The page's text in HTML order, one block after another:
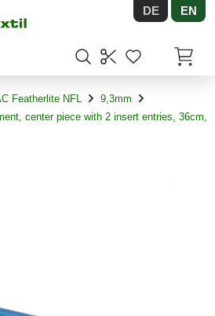
DE EN
Featherlite NFL
9,3mm
center piece with 2 insert entries, 36cm,